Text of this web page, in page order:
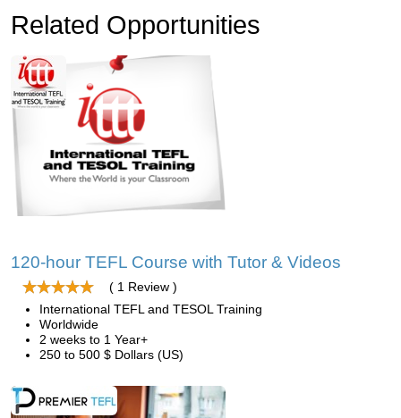
Related Opportunities
120-hour TEFL Course with Tutor & Videos
( 1 Review )
International TEFL and TESOL Training
Worldwide
2 weeks to 1 Year+
250 to 500 $ Dollars (US)